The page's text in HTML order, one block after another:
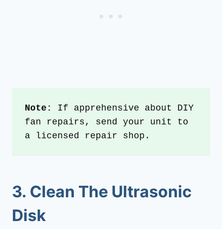
Note: If apprehensive about DIY
fan repairs, send your unit to
a licensed repair shop.
3. Clean The Ultrasonic
Disk